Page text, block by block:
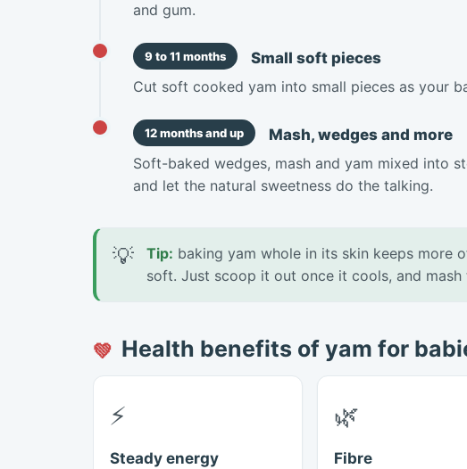
and gum.
9 to 11 months
Small soft pieces
Cut soft cooked yam into small pieces as your
12 months and up
Mash, wedges and more
Soft-baked wedges, mash and yam mixed into
and let the natural sweetness do the talking.
💡 Tip: baking yam whole in its skin keeps more
soft. Just scoop it out once it cools, and
💚 Health benefits of yam for
⚡
Steady energy
🌿
Fibre